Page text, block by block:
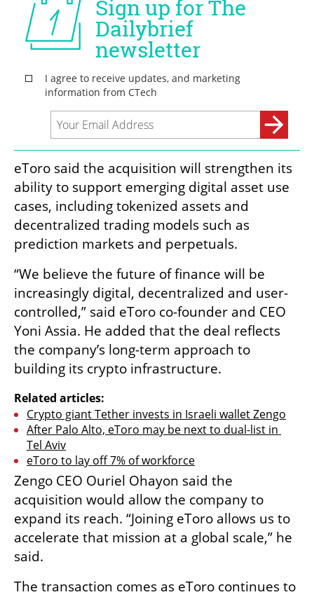
eToro said the acquisition will strengthen its
ability to support emerging digital asset use
cases, including tokenized assets and
decentralized trading models such as
prediction markets and perpetuals.
“We believe the future of finance will be
increasingly digital, decentralized and user-
controlled,” said eToro co-founder and CEO
Yoni Assia. He added that the deal reflects
the company’s long-term approach to
building its crypto infrastructure.
Related articles:
Crypto giant Tether invests in Israeli wallet Zengo
After Palo Alto, eToro may be next to dual-list in
Tel Aviv
eToro to lay off 7% of workforce
Zengo CEO Ouriel Ohayon said the
acquisition would allow the company to
expand its reach. “Joining eToro allows us to
accelerate that mission at a global scale,” he
said.
The transaction comes as eToro continues to